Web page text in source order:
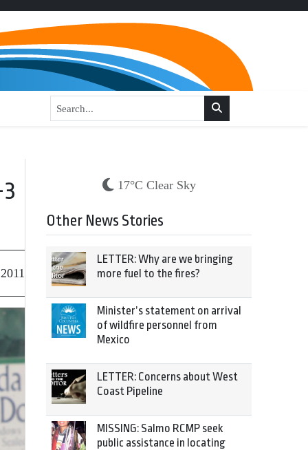
17°C Clear Sky
Other News Stories
LETTER: Why are we bringing
more fuel to the fires?
Minister’s statement on arrival
of wildfire personnel from
Mexico
LETTER: Concerns about West
Coast Pipeline
MISSING: Salmo RCMP seek
public assistance in locating